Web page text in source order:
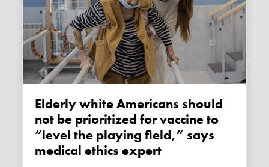
Elderly white Americans should
not be prioritized for vaccine to
“level the playing field,” says
medical ethics expert